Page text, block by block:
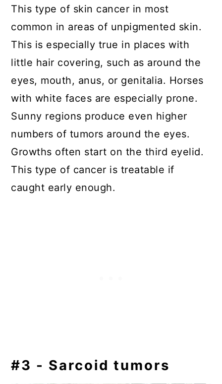
This type of skin cancer in most
common in areas of unpigmented skin.
This is especially true in places with
little hair covering, such as around the
eyes, mouth, anus, or genitalia. Horses
with white faces are especially prone.
Sunny regions produce even higher
numbers of tumors around the eyes.
Growths often start on the third eyelid.
This type of cancer is treatable if
caught early enough.
#3 - Sarcoid tumors